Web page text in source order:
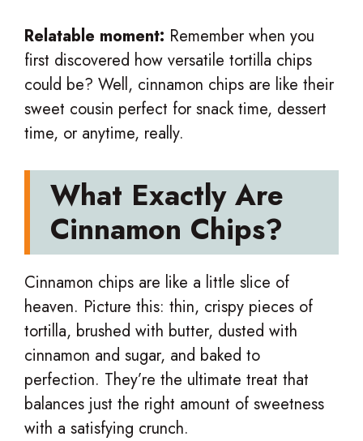
Relatable moment: Remember when you
first discovered how versatile tortilla chips
could be? Well, cinnamon chips are like their
sweet cousin perfect for snack time, dessert
time, or anytime, really.
What Exactly Are
Cinnamon Chips?
Cinnamon chips are like a little slice of
heaven. Picture this: thin, crispy pieces of
tortilla, brushed with butter, dusted with
cinnamon and sugar, and baked to
perfection. They’re the ultimate treat that
balances just the right amount of sweetness
with a satisfying crunch.